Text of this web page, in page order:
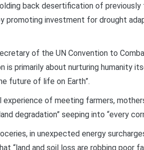
back desertification of
promoting investment for drought
of the UN Convention to
primarily about nurturing humanity
future of life on Earth”.
experience of meeting farmers,
degradation” seeping into “every
in unexpected energy
“land and soil loss are robbing poor